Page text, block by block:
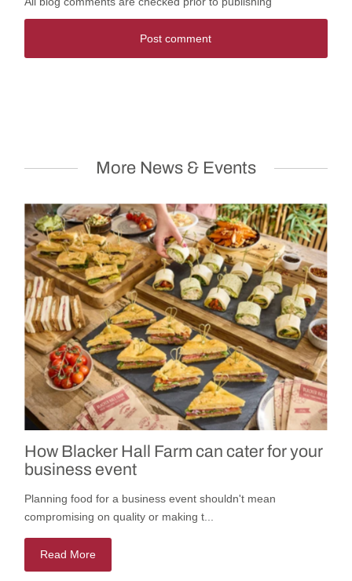
Post comment
More News & Events
How Blacker Hall Farm can cater for your
business event
Planning food for a business event shouldn't mean
compromising on quality or making t...
Read More